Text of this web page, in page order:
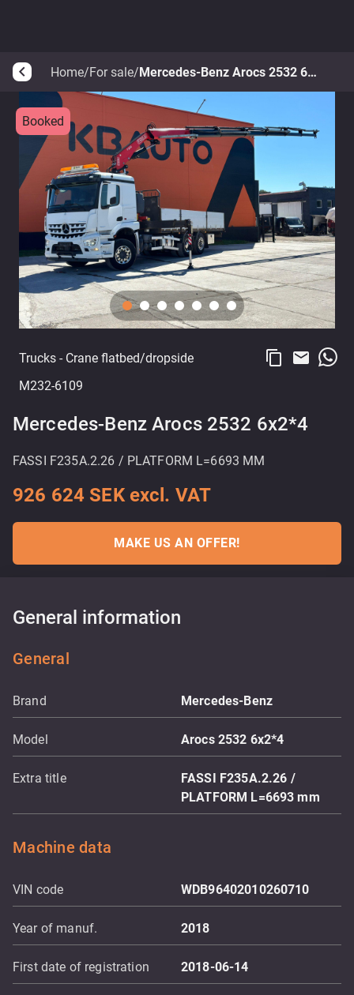
arrow_back_ios Home/For sale/ Mercedes-Benz Arocs 2532 6x2*4
Booked
Trucks - Crane flatbed/dropside
M232-6109
content_copy email
Mercedes-Benz Arocs 2532 6x2*4
FASSI F235A.2.26 / PLATFORM L=6693 MM
926 624 SEK excl. VAT
MAKE US AN OFFER!
General information
General
Brand Mercedes-Benz
Model Arocs 2532 6x2*4
Extra title
FASSI F235A.2.26 /
PLATFORM L=6693 mm
Machine data
VIN code WDB96402010260710
Year of manuf. 2018
First date of registration 2018-06-14